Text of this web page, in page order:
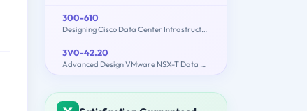
300-610
Designing Cisco Data Center Infrastructure (DCID)
3V0-42.20
Advanced Design VMware NSX-T Data Center